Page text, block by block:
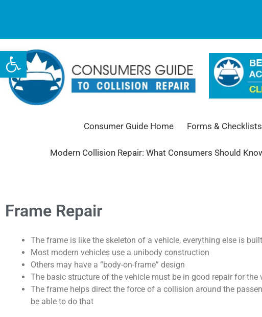
Open toolbar
Consumer Guide Home Forms & Checklists
Modern Collision Repair: What Consumers Should
Frame Repair
The frame is like the skeleton of a vehicle, everything else is
Most modern vehicles use a unibody construction
Others may have a “body-on-frame” design
The basic structure of the vehicle must be in good repair for the
The frame helps direct the force of a collision around the
be able to do that